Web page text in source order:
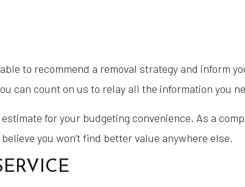
to recommend a removal strategy and inform
can count on us to relay all the information you
for your budgeting convenience. As a
you won’t find better value anywhere else.